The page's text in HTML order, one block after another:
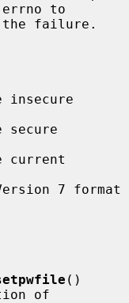
to
()
of